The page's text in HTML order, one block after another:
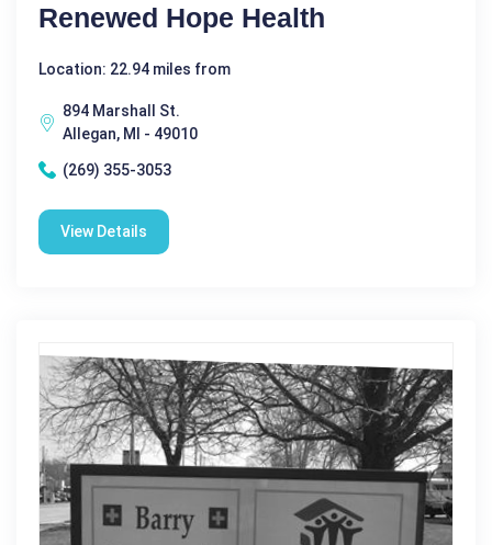
Renewed Hope Health
Location: 22.94 miles from
894 Marshall St.
Allegan, MI - 49010
(269) 355-3053
View Details